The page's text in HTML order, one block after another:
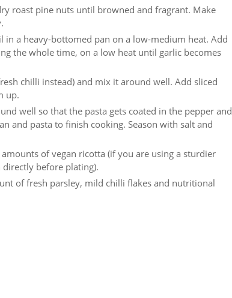
roast pine nuts until browned and fragrant. Make
a heavy-bottomed pan on a low-medium heat. Add
the whole time, on a low heat until garlic becomes
chilli instead) and mix it around well. Add sliced
up.
well so that the pasta gets coated in the pepper and
and pasta to finish cooking. Season with salt and
of vegan ricotta (if you are using a sturdier
directly before plating).
of fresh parsley, mild chilli flakes and nutritional